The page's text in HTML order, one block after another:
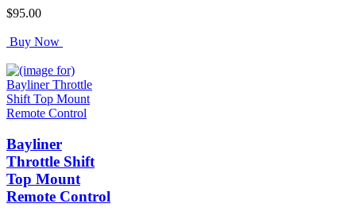
$95.00
Buy Now
Bayliner
Throttle Shift
Top Mount
Remote Control